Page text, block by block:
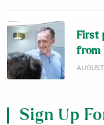
First
from
Sign Up